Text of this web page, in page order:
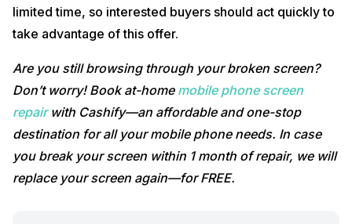
limited time, so interested buyers should act quickly to
take advantage of this offer.
Are you still browsing through your broken screen?
Don’t worry! Book at-home mobile phone screen
repairwith Cashify—an affordable and one-stop
destination for all your mobile phone needs. In case
you break your screen within 1 month of repair, we will
replace your screen again—for FREE.